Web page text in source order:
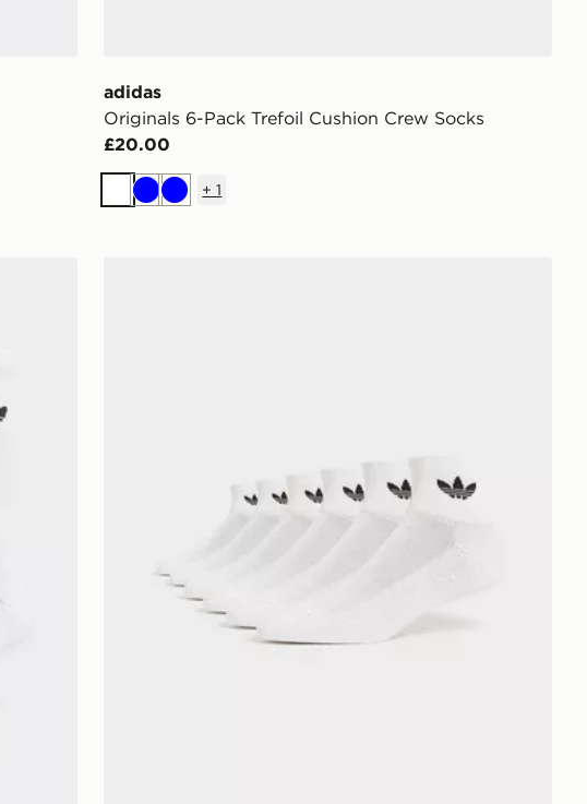
adidas
Originals 6-Pack Trefoil Cushion Crew Socks
£20.00
White
BlueBlue
+1